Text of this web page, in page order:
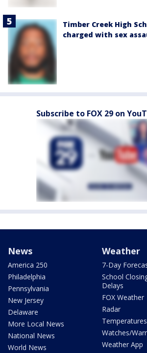
Timber Creek High
charged with sex
Subscribe to FOX 29 on
News
America 250
Philadelphia
Pennsylvania
New Jersey
Delaware
More Local News
National News
World News
Weather
7-Day
School
Delays
FOX Weather
Radar
Temperatures
Watches/
Weather App